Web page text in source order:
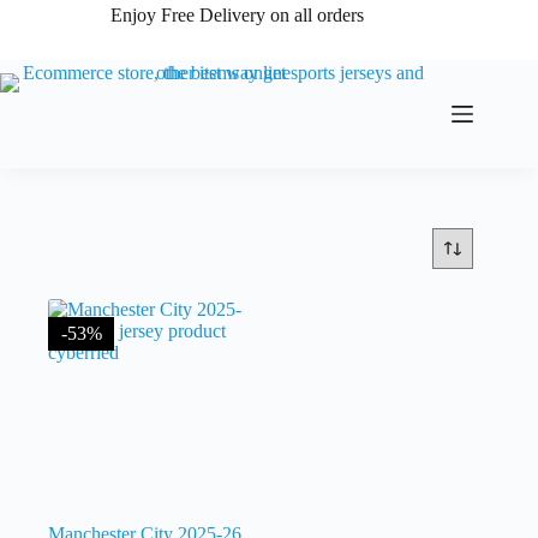
Enjoy Free Delivery on all orders
-53%